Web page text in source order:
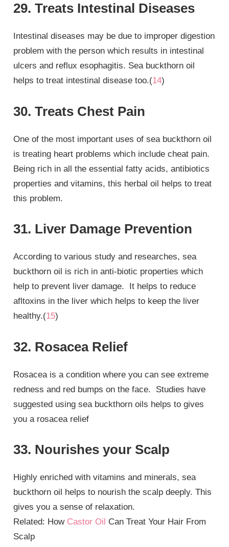
29. Treats Intestinal Diseases
Intestinal diseases may be due to improper digestion
problem with the person which results in intestinal
ulcers and reflux esophagitis. Sea buckthorn oil
helps to treat intestinal disease too.(14)
30. Treats Chest Pain
One of the most important uses of sea buckthorn oil
is treating heart problems which include cheat pain.
Being rich in all the essential fatty acids, antibiotics
properties and vitamins, this herbal oil helps to treat
this problem.
31. Liver Damage Prevention
According to various study and researches, sea
buckthorn oil is rich in anti-biotic properties which
help to prevent liver damage. It helps to reduce
afltoxins in the liver which helps to keep the liver
healthy.(15)
32. Rosacea Relief
Rosacea is a condition where you can see extreme
redness and red bumps on the face. Studies have
suggested using sea buckthorn oils helps to gives
you a rosacea relief
33. Nourishes your Scalp
Highly enriched with vitamins and minerals, sea
buckthorn oil helps to nourish the scalp deeply. This
gives you a sense of relaxation.
Related: How Castor Oil Can Treat Your Hair From
Scalp